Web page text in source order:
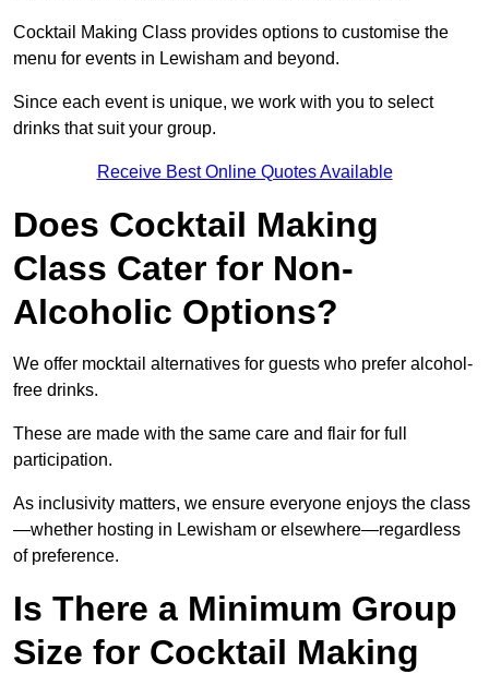
Cocktail Making Class provides options to customise the
menu for events in Lewisham and beyond.
Since each event is unique, we work with you to select
drinks that suit your group.
Receive Best Online Quotes Available
Does Cocktail Making
Class Cater for Non-
Alcoholic Options?
We offer mocktail alternatives for guests who prefer alcohol-
free drinks.
These are made with the same care and flair for full
participation.
As inclusivity matters, we ensure everyone enjoys the class
—whether hosting in Lewisham or elsewhere—regardless
of preference.
Is There a Minimum Group
Size for Cocktail Making